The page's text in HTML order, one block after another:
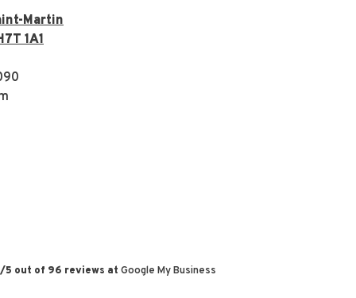
Martin
1A1
/5 out of 96 reviews at Google My Business